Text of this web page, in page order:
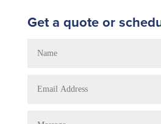
Get a quote or